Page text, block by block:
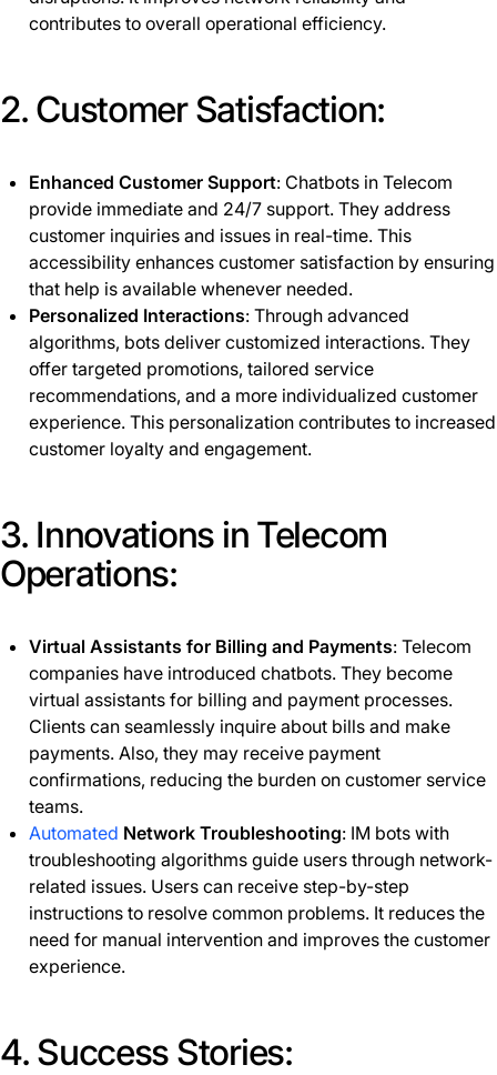
contributes to overall operational efficiency.
2. Customer Satisfaction:
Enhanced Customer Support: Chatbots in Telecom
provide immediate and 24/7 support. They address
customer inquiries and issues in real-time. This
accessibility enhances customer satisfaction by ensuring
that help is available whenever needed.
Personalized Interactions: Through advanced
algorithms, bots deliver customized interactions. They
offer targeted promotions, tailored service
recommendations, and a more individualized customer
experience. This personalization contributes to increased
customer loyalty and engagement.
3. Innovations in Telecom
Operations:
Virtual Assistants for Billing and Payments: Telecom
companies have introduced chatbots. They become
virtual assistants for billing and payment processes.
Clients can seamlessly inquire about bills and make
payments. Also, they may receive payment
confirmations, reducing the burden on customer service
teams.
Automated Network Troubleshooting: IM bots with
troubleshooting algorithms guide users through network-
related issues. Users can receive step-by-step
instructions to resolve common problems. It reduces the
need for manual intervention and improves the customer
experience.
4. Success Stories: